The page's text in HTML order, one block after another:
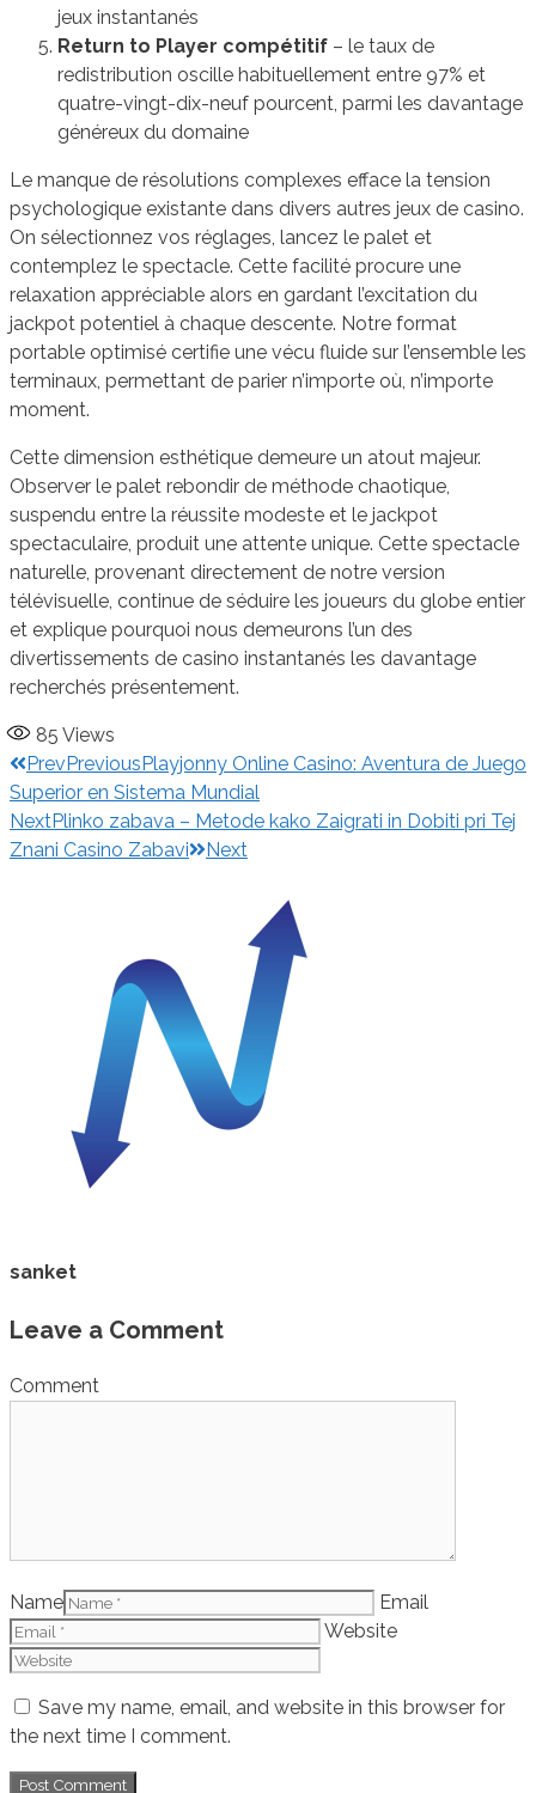
jeux instantanés
Return to Player compétitif – le taux de
redistribution oscille habituellement entre 97% et
quatre-vingt-dix-neuf pourcent, parmi les davantage
généreux du domaine
Le manque de résolutions complexes efface la tension
psychologique existante dans divers autres jeux de casino.
On sélectionnez vos réglages, lancez le palet et
contemplez le spectacle. Cette facilité procure une
relaxation appréciable alors en gardant l’excitation du
jackpot potentiel à chaque descente. Notre format
portable optimisé certifie une vécu fluide sur l’ensemble les
terminaux, permettant de parier n’importe où, n’importe
moment.
Cette dimension esthétique demeure un atout majeur.
Observer le palet rebondir de méthode chaotique,
suspendu entre la réussite modeste et le jackpot
spectaculaire, produit une attente unique. Cette spectacle
naturelle, provenant directement de notre version
télévisuelle, continue de séduire les joueurs du globe entier
et explique pourquoi nous demeurons l’un des
divertissements de casino instantanés les davantage
recherchés présentement.
85 Views
Prev Previous Playjonny Online Casino: Aventura de Juego
Superior en Sistema Mundial
NextPlinko zabava – Metode kako Zaigrati in Dobiti pri Tej
Znani Casino Zabavi
Next
sanket
Leave a Comment
Comment
Name
Email
Website
Save my name, email, and website in this browser for
the next time I comment.